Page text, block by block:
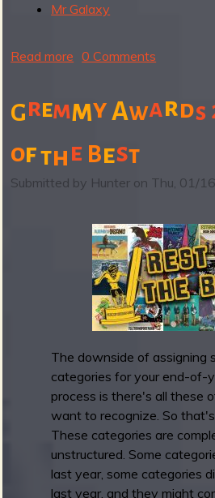
Mr Galaxy
Read more
u
B
n
t
0 Comments
GremmyAwards
ofthe Best
Submitted by Hunter on Thu, 01/
The downside of assigning
categories for your end-of-
process is there's all these
want to recognize. So
These categories are
unstructured. Some
last year, some categories
last year, and they might